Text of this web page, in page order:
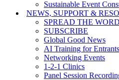
Sustainable Event
NEWS, SUPPORT &
SPREAD THE
SUBSCRIBE
Global Good News
AI Training for
Networking Events
1-2-1 Clinics
Panel Session